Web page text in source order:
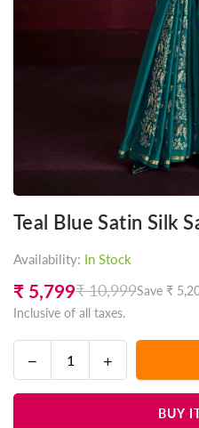
Teal Blue Satin Silk
Availability: In Stock
Regular
price
₹ 5,799₹ 10,999Save ₹
Inclusive of all taxes.
Decrease
quantity
for
Increase
quantity
for
BUY